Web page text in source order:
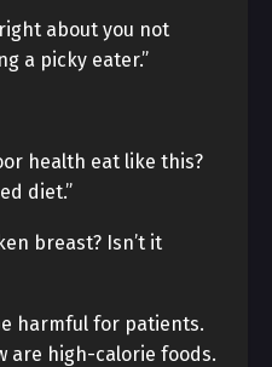
about you not
a picky eater.”
health eat like this?
diet.”
breast? Isn’t it
harmful for patients.
are high-calorie foods.